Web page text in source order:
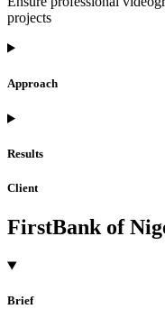
projects
Approach
Results
Client
FirstBank of
Brief